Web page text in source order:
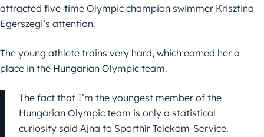
attracted five-time Olympic champion swimmer Krisztina
Egerszegi’s attention.
The young athlete trains very hard, which earned her a
place in the Hungarian Olympic team.
The fact that I’m the youngest member of the
Hungarian Olympic team is only a statistical
curiosity said Ajna to Sporthír Telekom-Service.